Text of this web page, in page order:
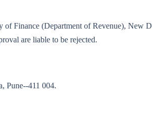
Finance (Department of Revenue), New
are liable to be rejected.
Pune--411 004.